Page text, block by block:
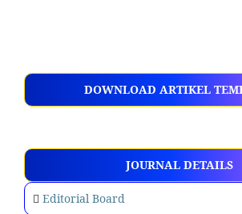
DOWNLOAD ARTIKEL
JOURNAL DETAILS
Editorial Board